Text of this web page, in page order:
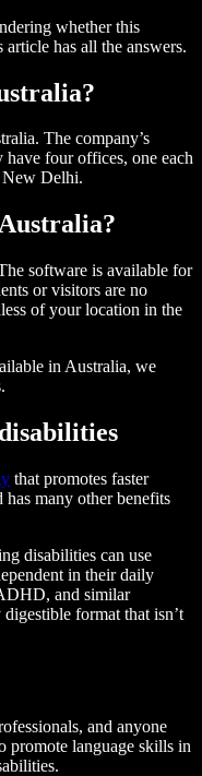
whether this
has all the answers.
The company’s
four offices, one each
New Delhi.
software is available for
or visitors are no
of your location in the
in Australia, we
that promotes faster
many other benefits
disabilities can use
in their daily
and similar
format that isn’t
and anyone
promote language skills in